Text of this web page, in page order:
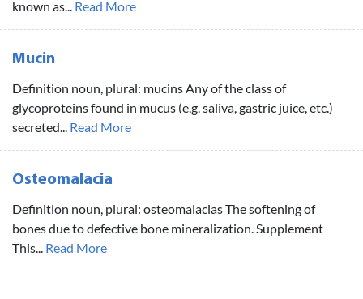
known as... Read More
Mucin
Definition noun, plural: mucins Any of the class of
glycoproteins found in mucus (e.g. saliva, gastric juice, etc.)
secreted... Read More
Osteomalacia
Definition noun, plural: osteomalacias The softening of
bones due to defective bone mineralization. Supplement
This... Read More